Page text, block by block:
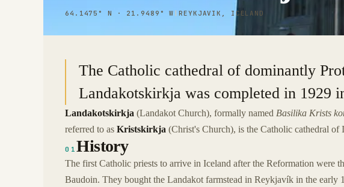
64.1475° N · 21.9489° W |REYKJAVIK, ICELAND
The Catholic cathedral of dominantly
Landakotskirkja was completed in 1929
Landakotskirkja (Landakot Church), formally named Basilika Krists
referred to as Kristskirkja (Christ's Church), is the Catholic cathedral of
01History
The first Catholic priests to arrive in Iceland after the Reformation were
Baudoin. They bought the Landakot farmstead in Reykjavík in the early